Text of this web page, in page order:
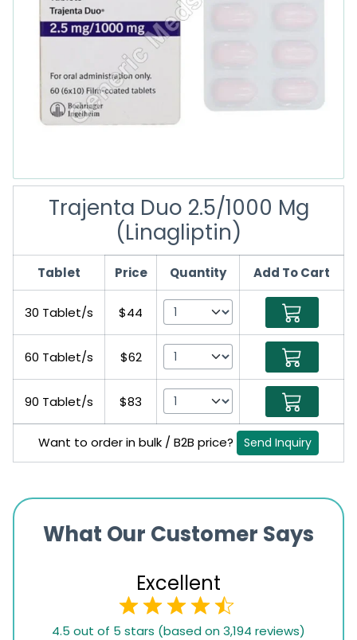
Trajenta Duo 2.5/1000 Mg
(Linagliptin)
Tablet Price Quantity Add To Cart
30 Tablet/s $44
60 Tablet/s $62
90 Tablet/s $83
Want to order in bulk / B2B price? Send Inquiry
What Our Customer Says
Excellent
4.5 out of 5 stars (based on 3,194 reviews)